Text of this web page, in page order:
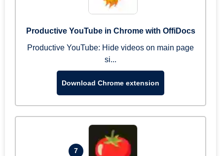
Productive YouTube in Chrome with OffiDocs
Productive YouTube: Hide videos on main page
si...
Download Chrome extension
7